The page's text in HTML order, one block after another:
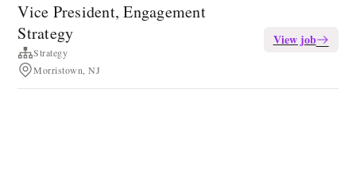
Vice President, Engagement
Strategy
Strategy
Morristown, NJ
View job